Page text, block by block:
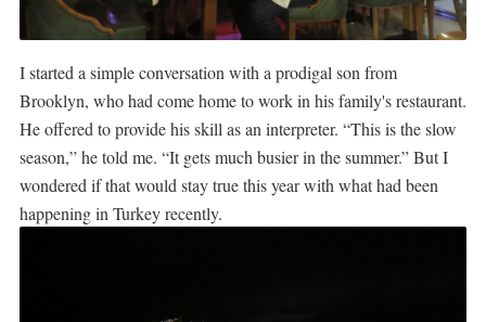
I started a simple conversation with a prodigal son from
Brooklyn, who had come home to work in his family's restaurant.
He offered to provide his skill as an interpreter. “This is the slow
season,” he told me. “It gets much busier in the summer.” But I
wondered if that would stay true this year with what had been
happening in Turkey recently.